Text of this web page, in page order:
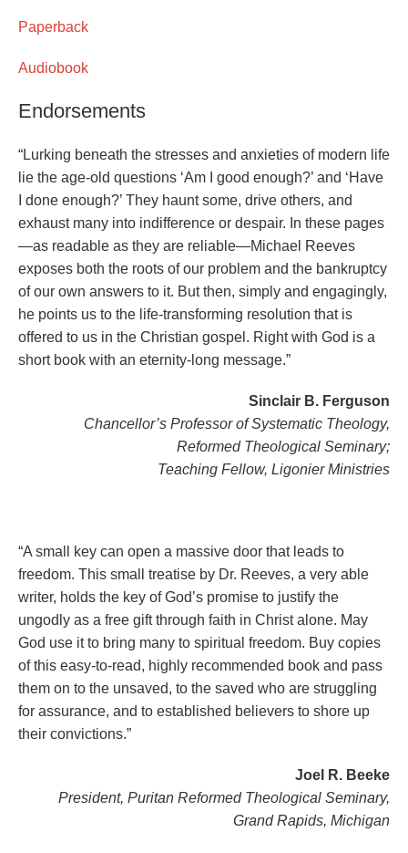
Paperback
Audiobook
Endorsements
“Lurking beneath the stresses and anxieties of modern life
lie the age-old questions ‘Am I good enough?’ and ‘Have
I done enough?’ They haunt some, drive others, and
exhaust many into indifference or despair. In these pages
—as readable as they are reliable—Michael Reeves
exposes both the roots of our problem and the bankruptcy
of our own answers to it. But then, simply and engagingly,
he points us to the life-transforming resolution that is
offered to us in the Christian gospel. Right with God is a
short book with an eternity-long message.”
Sinclair B. Ferguson
Chancellor’s Professor of Systematic Theology,
Reformed Theological Seminary;
Teaching Fellow, Ligonier Ministries
“A small key can open a massive door that leads to
freedom. This small treatise by Dr. Reeves, a very able
writer, holds the key of God’s promise to justify the
ungodly as a free gift through faith in Christ alone. May
God use it to bring many to spiritual freedom. Buy copies
of this easy-to-read, highly recommended book and pass
them on to the unsaved, to the saved who are struggling
for assurance, and to established believers to shore up
their convictions.”
Joel R. Beeke
President, Puritan Reformed Theological Seminary,
Grand Rapids, Michigan